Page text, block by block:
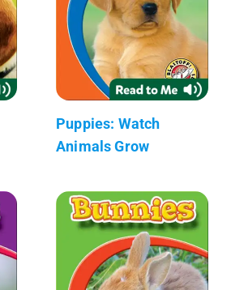
Puppies: Watch
Animals Grow